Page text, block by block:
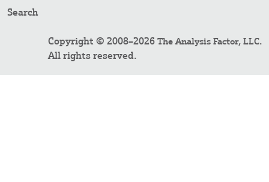
Search
Copyright © 2008–2026 The Analysis Factor, LLC.
All rights reserved.